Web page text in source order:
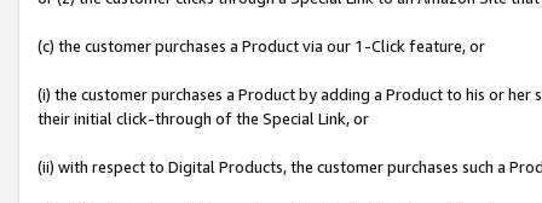
(c) the customer purchases a Product via our 1-Click feature, or
(i) the customer purchases a Product by adding a Product to his or
their initial click-through of the Special Link, or
(ii) with respect to Digital Products, the customer purchases such a